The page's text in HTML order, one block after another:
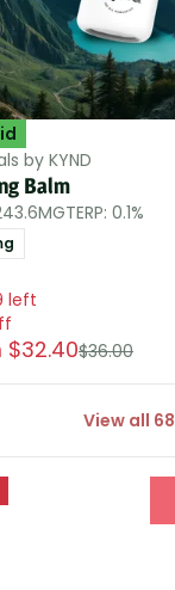
by KYND
Balm
TERP: 0.1%
left
$36.00
View all 68